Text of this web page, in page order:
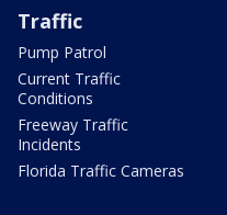
Traffic
Pump Patrol
Current Traffic
Conditions
Freeway Traffic
Incidents
Florida Traffic Cameras